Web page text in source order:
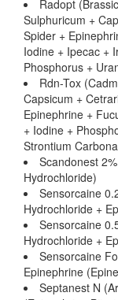
Radopt
Sulphuricum +
Spider +
Iodine + Ipecac +
Phosphorus +
Rdn-Tox
Capsicum +
Epinephrine +
+ Iodine +
Strontium
Scandonest
Hydrochloride)
Sensorcaine
Hydrochloride +
Sensorcaine
Hydrochloride +
Sensorcaine
Epinephrine
Septanest N